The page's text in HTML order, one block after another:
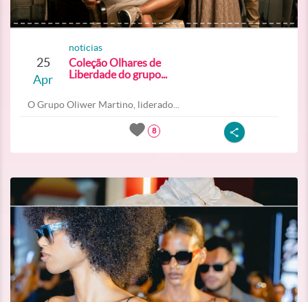
25
Apr
noticias
Coleção Olhares de
Liberdade do grupo...
O Grupo Oliwer Martino, liderado...
8